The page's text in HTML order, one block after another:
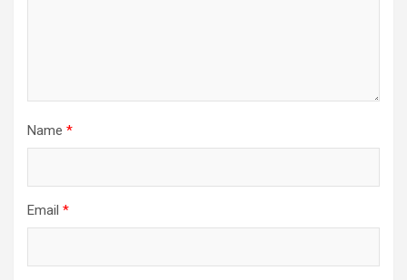
Name *
Email *